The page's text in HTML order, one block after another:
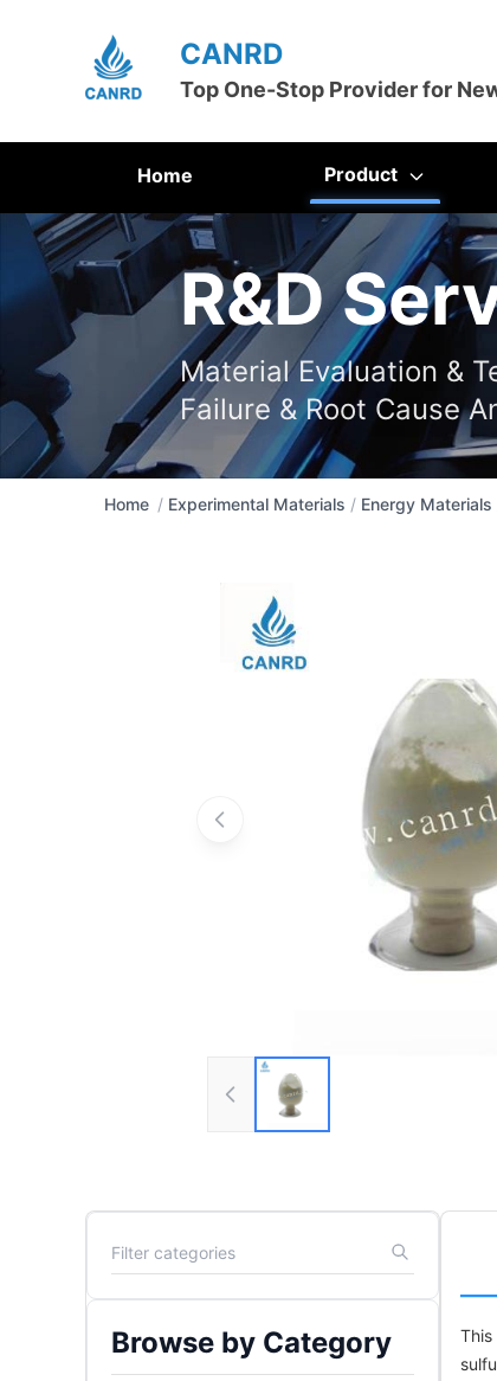
CANRD
Top One-Stop Provider for
Home Product
R&D
Material Evaluation &
Failure & Root Cause
Home / Experimental Materials / Energy Materials
Browse by Category